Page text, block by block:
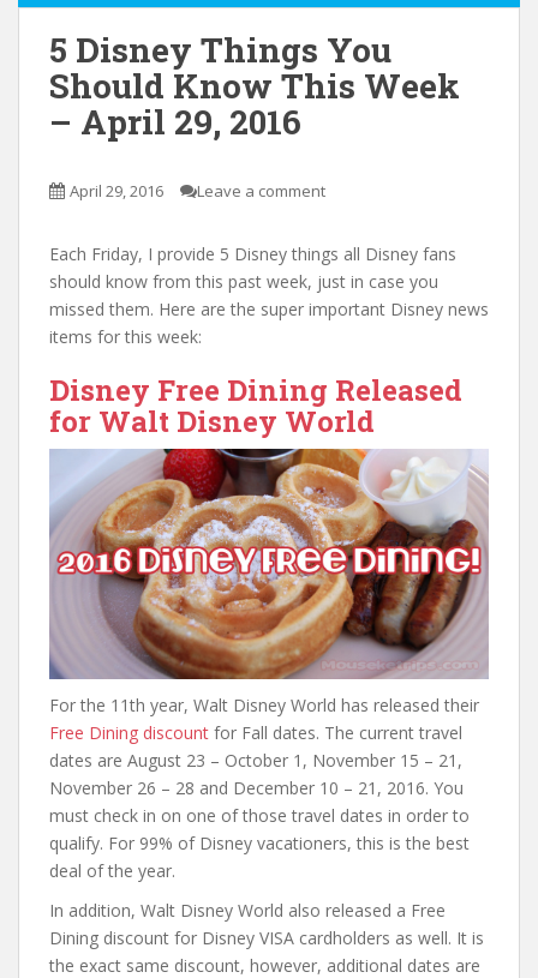
5 Disney Things You
Should Know This Week
– April 29, 2016
April 29, 2016 Leave a comment
Each Friday, I provide 5 Disney things all Disney fans
should know from this past week, just in case you
missed them. Here are the super important Disney news
items for this week:
Disney Free Dining Released
for Walt Disney World
For the 11th year, Walt Disney World has released their
Free Dining discount for Fall dates. The current travel
dates are August 23 – October 1, November 15 – 21,
November 26 – 28 and December 10 – 21, 2016. You
must check in on one of those travel dates in order to
qualify. For 99% of Disney vacationers, this is the best
deal of the year.
In addition, Walt Disney World also released a Free
Dining discount for Disney VISA cardholders as well. It is
the exact same discount, however, additional dates are